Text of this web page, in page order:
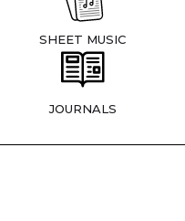
SHEET MUSIC
JOURNALS